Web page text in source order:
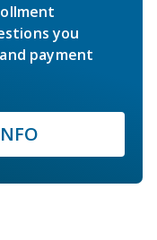
you
payment